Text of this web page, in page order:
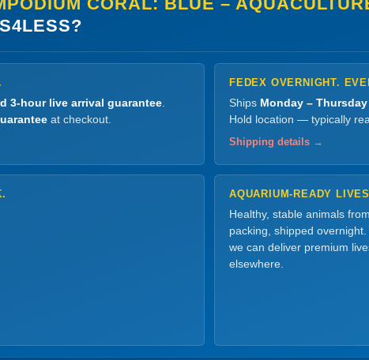
3-hour live arrival guarantee.
at checkout.
FEDEX OVERNIGHT.
Ships Monday – Thursday
Hold location — typically
Shipping details →
AQUARIUM-READY
Healthy, stable animals
packing, shipped
we can deliver premium
elsewhere.